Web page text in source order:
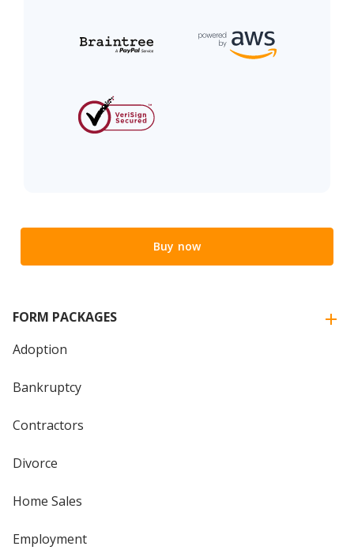
Buy now
FORM PACKAGES
Adoption
Bankruptcy
Contractors
Divorce
Home Sales
Employment